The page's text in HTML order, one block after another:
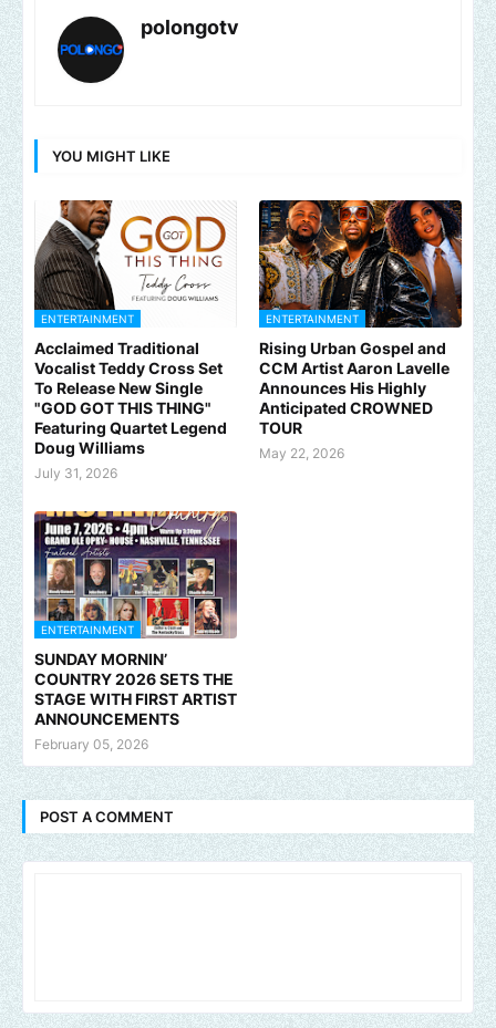
polongotv
YOU MIGHT LIKE
ENTERTAINMENT
Acclaimed Traditional
Vocalist Teddy Cross Set
To Release New Single
"GOD GOT THIS THING"
Featuring Quartet Legend
Doug Williams
July 31, 2026
ENTERTAINMENT
Rising Urban Gospel and
CCM Artist Aaron Lavelle
Announces His Highly
Anticipated CROWNED
TOUR
May 22, 2026
ENTERTAINMENT
SUNDAY MORNIN’
COUNTRY 2026 SETS THE
STAGE WITH FIRST ARTIST
ANNOUNCEMENTS
February 05, 2026
POST A COMMENT